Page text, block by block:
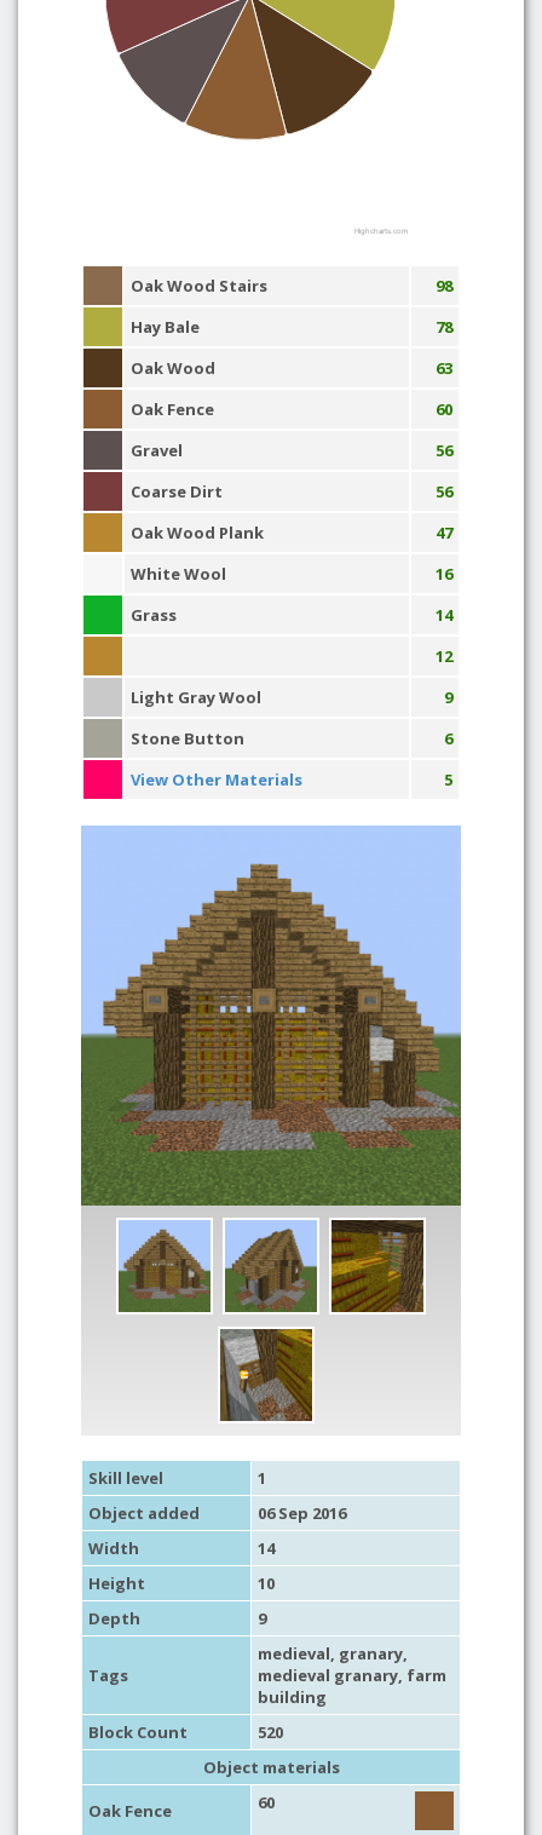
Highcharts.com
Oak Wood Stairs
98
Hay Bale
78
Oak Wood
63
Oak Fence
60
Gravel
56
Coarse Dirt
56
Oak Wood Plank
47
White Wool
16
Grass
14
12
Light Gray Wool
9
Stone Button
6
View Other Materials
5
Skill level
1
Object added
06 Sep 2016
Width
14
Height
10
Depth
9
Tags
medieval, granary,
medieval granary, farm
building
Block Count
520
Object materials
Oak Fence
60